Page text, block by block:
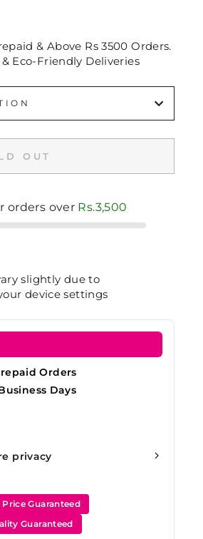
& Above Rs 3500 Orders.
Eco-Friendly Deliveries
OUT
orders over Rs.3,500
slightly due to
device settings
Orders
Days
privacy
Price Guaranteed
Guaranteed